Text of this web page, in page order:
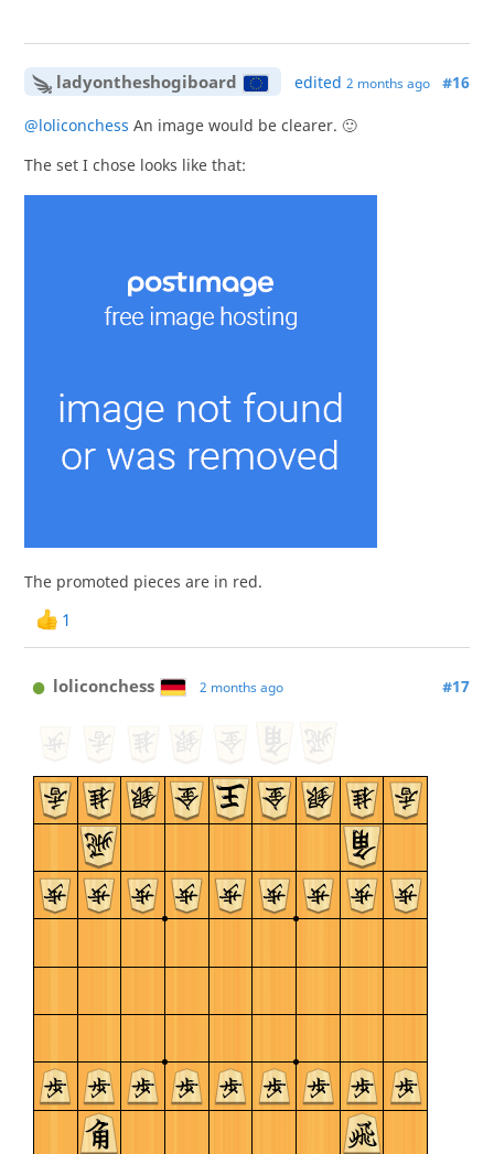
ladyontheshogiboard edited2 months ago #16
@loliconchess An image would be clearer. 🙂
The set I chose looks like that:
The promoted pieces are in red.
1
loliconchess 2 months ago #17